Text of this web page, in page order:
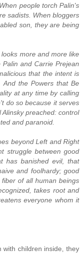
people torch Palin's
sadists. When bloggers
son, they are being
more and more like
and Carrie Prejean
that the intent is
And the Powers that Be
at any time by calling
do so because it serves
preached: control
and paranoid.
beyond Left and Right
struggle between good
has banished evil, that
and foolhardy; good
of all human beings
takes root and
everyone whom it
with children inside, they